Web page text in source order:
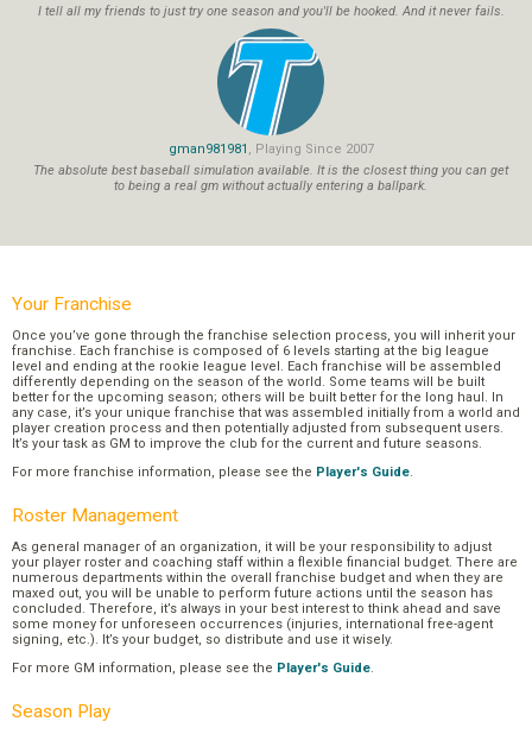
I tell all my friends to just try one season and you'll be hooked. And it never fails.
gman981981 , Playing Since 2007
The absolute best baseball simulation available. It is the closest thing you can get
to being a real gm without actually entering a ballpark.
Your Franchise
Once you’ve gone through the franchise selection process, you will inherit your
franchise. Each franchise is composed of 6 levels starting at the big league
level and ending at the rookie league level. Each franchise will be assembled
differently depending on the season of the world. Some teams will be built
better for the upcoming season; others will be built better for the long haul. In
any case, it’s your unique franchise that was assembled initially from a world and
player creation process and then potentially adjusted from subsequent users.
It’s your task as GM to improve the club for the current and future seasons.
For more franchise information, please see the Player's Guide.
Roster Management
As general manager of an organization, it will be your responsibility to adjust
your player roster and coaching staff within a flexible financial budget. There are
numerous departments within the overall franchise budget and when they are
maxed out, you will be unable to perform future actions until the season has
concluded. Therefore, it’s always in your best interest to think ahead and save
some money for unforeseen occurrences (injuries, international free-agent
signing, etc.). It’s your budget, so distribute and use it wisely.
For more GM information, please see the Player's Guide.
Season Play